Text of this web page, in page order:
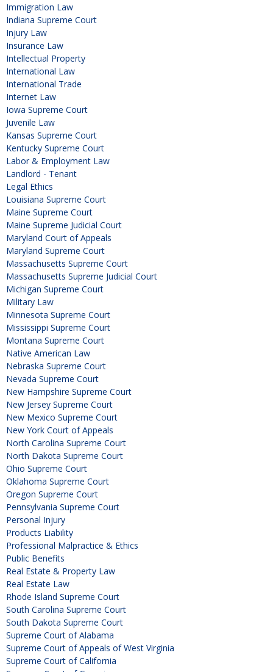
Immigration Law
Indiana Supreme Court
Injury Law
Insurance Law
Intellectual Property
International Law
International Trade
Internet Law
Iowa Supreme Court
Juvenile Law
Kansas Supreme Court
Kentucky Supreme Court
Labor & Employment Law
Landlord - Tenant
Legal Ethics
Louisiana Supreme Court
Maine Supreme Court
Maine Supreme Judicial Court
Maryland Court of Appeals
Maryland Supreme Court
Massachusetts Supreme Court
Massachusetts Supreme Judicial Court
Michigan Supreme Court
Military Law
Minnesota Supreme Court
Mississippi Supreme Court
Montana Supreme Court
Native American Law
Nebraska Supreme Court
Nevada Supreme Court
New Hampshire Supreme Court
New Jersey Supreme Court
New Mexico Supreme Court
New York Court of Appeals
North Carolina Supreme Court
North Dakota Supreme Court
Ohio Supreme Court
Oklahoma Supreme Court
Oregon Supreme Court
Pennsylvania Supreme Court
Personal Injury
Products Liability
Professional Malpractice & Ethics
Public Benefits
Real Estate & Property Law
Real Estate Law
Rhode Island Supreme Court
South Carolina Supreme Court
South Dakota Supreme Court
Supreme Court of Alabama
Supreme Court of Appeals of West Virginia
Supreme Court of California